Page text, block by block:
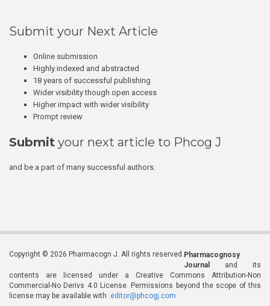
Submit your Next Article
Online submission
Highly indexed and abstracted
18 years of successful publishing
Wider visibility though open access
Higher impact with wider visibility
Prompt review
Submit your next article to Phcog J
and be a part of many successful authors.
Copyright © 2026 Pharmacogn J. All rights reserved. Pharmacognosy
Journal
and its
contents are licensed under a Creative Commons Attribution-Non
Commercial-No Derivs 4.0 License. Permissions beyond the scope of this
license may be available with editor@phcogj.com